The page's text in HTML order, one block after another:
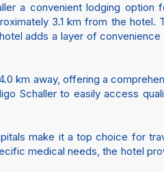
a convenient lodging option
3.1 km from the hotel.
adds a layer of
km away, offering a
Schaller to easily access
make it a top choice for
medical needs, the hotel